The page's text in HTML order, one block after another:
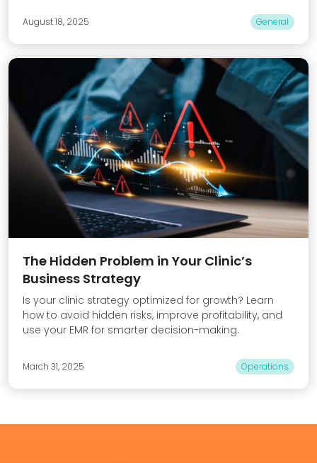
August 18, 2025 General
The Hidden Problem in Your Clinic’s
Business Strategy
Is your clinic strategy optimized for growth? Learn
how to avoid hidden risks, improve profitability, and
use your EMR for smarter decision-making.
March 31, 2025 Operations